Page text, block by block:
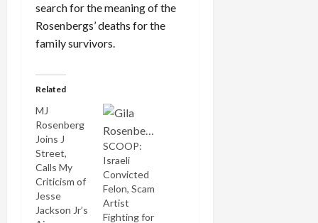
search for the meaning of the
Rosenbergs’ deaths for the
family survivors.
Related
MJ
Rosenberg
Joins J
Street,
Calls My
Criticism of
Jesse
Jackson Jr’s
SCOOP:
Israeli
Convicted
Felon, Scam
Artist
Fighting for